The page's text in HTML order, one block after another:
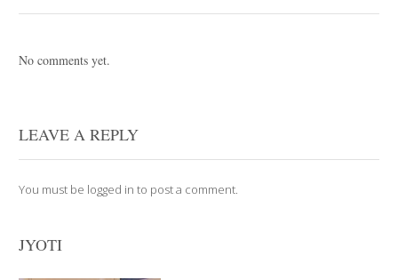
No comments yet.
LEAVE A REPLY
You must be logged in to post a comment.
JYOTI